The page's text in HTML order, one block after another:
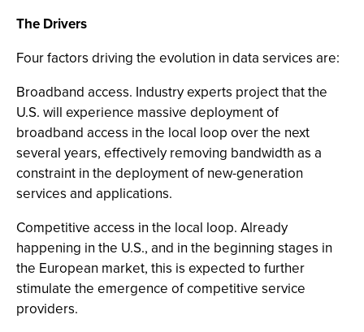
The Drivers
Four factors driving the evolution in data services are:
Broadband access. Industry experts project that the
U.S. will experience massive deployment of
broadband access in the local loop over the next
several years, effectively removing bandwidth as a
constraint in the deployment of new-generation
services and applications.
Competitive access in the local loop. Already
happening in the U.S., and in the beginning stages in
the European market, this is expected to further
stimulate the emergence of competitive service
providers.